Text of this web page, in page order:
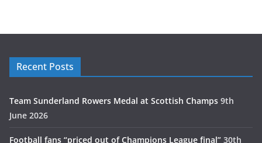
Recent Posts
Team Sunderland Rowers Medal at Scottish Champs 9th
June 2026
Football fans “priced out of Champions League final” 30th